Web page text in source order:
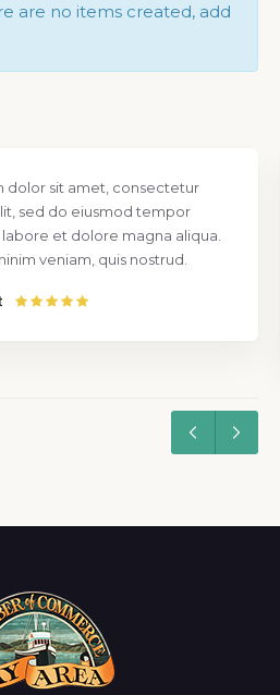
are no items created, add
dolor sit amet, consectetur
sed do eiusmod tempor
et dolore magna aliqua.
veniam, quis nostrud.